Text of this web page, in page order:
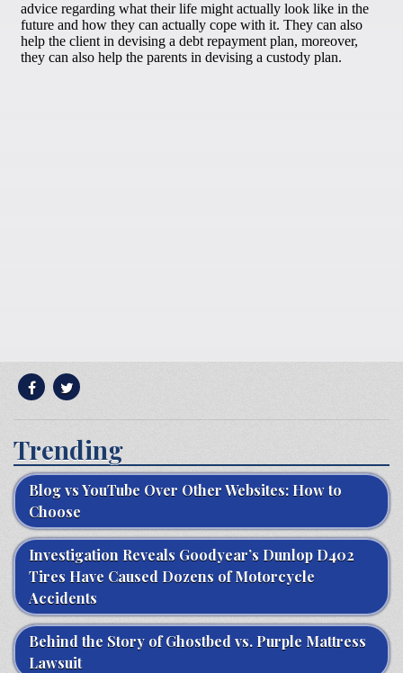
Trending
Blog vs YouTube Over Other Websites: How to
Choose
Investigation Reveals Goodyear’s Dunlop D402
Tires Have Caused Dozens of Motorcycle
Accidents
Behind the Story of Ghostbed vs. Purple Mattress
Lawsuit